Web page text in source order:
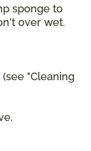
sponge to
over wet.
"Cleaning